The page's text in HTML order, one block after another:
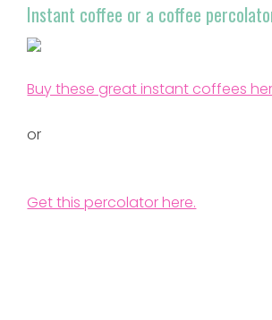
Instant coffee or a coffee
Buy these great instant coffees
or
Get this percolator here.